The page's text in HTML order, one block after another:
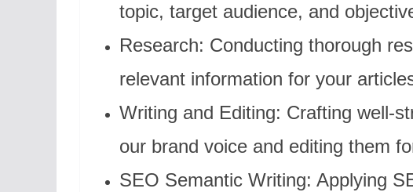
topic, target audience, and
Research: Conducting thorough
relevant information for your
Writing and Editing: Crafting well-
our brand voice and editing them
SEO Semantic Writing: Applying